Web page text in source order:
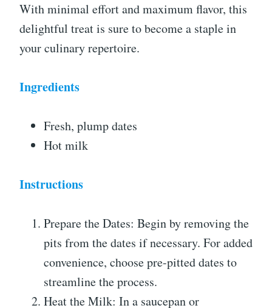
With minimal effort and maximum flavor, this
delightful treat is sure to become a staple in
your culinary repertoire.
Ingredients
Fresh, plump dates
Hot milk
Instructions
Prepare the Dates: Begin by removing the
pits from the dates if necessary. For added
convenience, choose pre-pitted dates to
streamline the process.
Heat the Milk: In a saucepan or